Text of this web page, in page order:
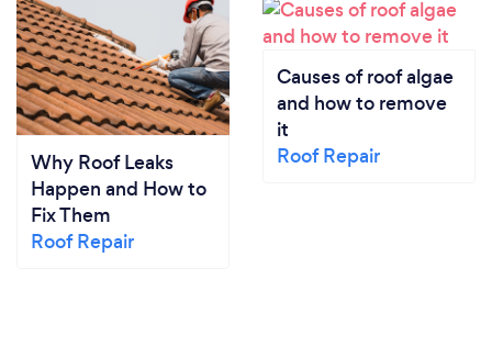
Why Roof Leaks
Happen and How to
Fix Them
Roof Repair
Causes of roof algae
and how to remove
it
Roof Repair